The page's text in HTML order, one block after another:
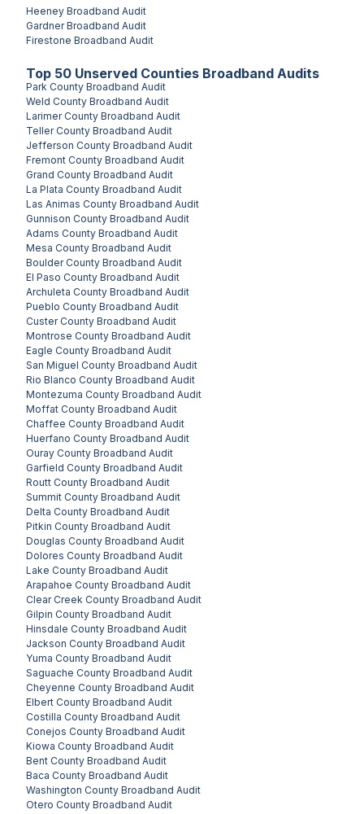
Heeney Broadband Audit
GardnerBroadband Audit
Firestone Broadband Audit
Top 50 Unserved Counties Broadband Audits
Park County Broadband Audit
Weld County Broadband Audit
Larimer County Broadband Audit
Teller County Broadband Audit
Jefferson County Broadband Audit
Fremont County Broadband Audit
Grand County Broadband Audit
La Plata County Broadband Audit
Las Animas County Broadband Audit
Gunnison County Broadband Audit
Adams County Broadband Audit
Mesa County Broadband Audit
Boulder County Broadband Audit
El Paso County Broadband Audit
Archuleta County Broadband Audit
Pueblo County Broadband Audit
Custer County Broadband Audit
Montrose County Broadband Audit
Eagle County Broadband Audit
San Miguel County Broadband Audit
Rio Blanco County Broadband Audit
Montezuma County Broadband Audit
Moffat County Broadband Audit
Chaffee County Broadband Audit
Huerfano County Broadband Audit
Ouray County Broadband Audit
Garfield County Broadband Audit
Routt County Broadband Audit
Summit County Broadband Audit
Delta County Broadband Audit
Pitkin County Broadband Audit
Douglas County Broadband Audit
Dolores County Broadband Audit
Lake County Broadband Audit
Arapahoe County Broadband Audit
Clear Creek County Broadband Audit
Gilpin County Broadband Audit
Hinsdale County Broadband Audit
Jackson County Broadband Audit
Yuma County Broadband Audit
Saguache County Broadband Audit
Cheyenne County Broadband Audit
Elbert County Broadband Audit
Costilla County Broadband Audit
Conejos County Broadband Audit
Kiowa County Broadband Audit
Bent County Broadband Audit
Baca County Broadband Audit
Washington County Broadband Audit
Otero County Broadband Audit